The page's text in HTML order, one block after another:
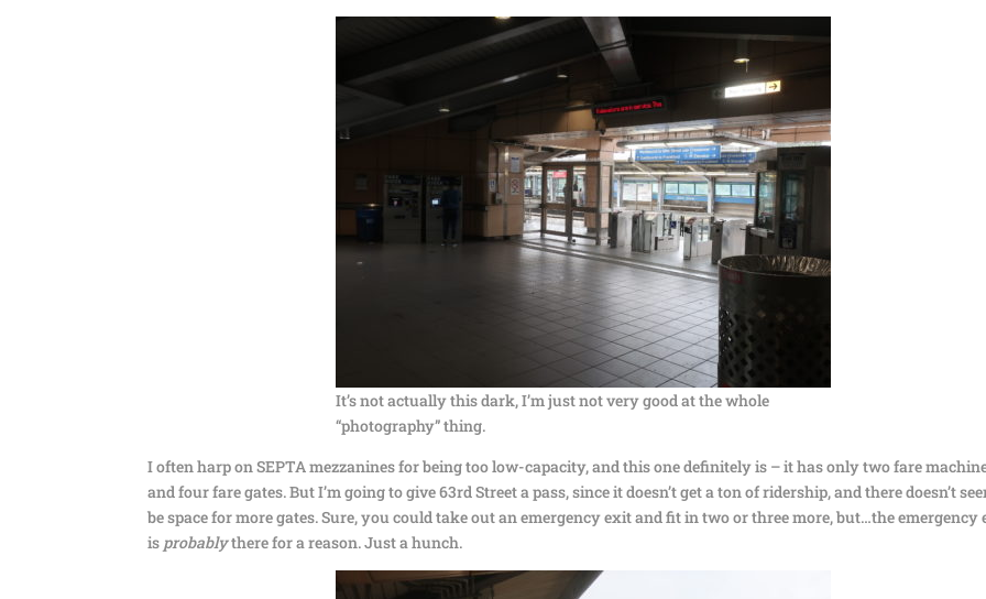
It’s not actually this dark, I’m just not very good at the whole
“photography” thing.
I often harp on SEPTA mezzanines for being too low-capacity, and this one definitely is – it has only two fare
and four fare gates. But I’m going to give 63rd Street a pass, since it doesn’t get a ton of ridership, and there doesn’t
be space for more gates. Sure, you could take out an emergency exit and fit in two or three more, but…the emergency
is probablythere for a reason. Just a hunch.